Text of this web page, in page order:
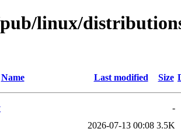
linux/
Name Last modified Size
-
2026-07-13 00:08 3.5K